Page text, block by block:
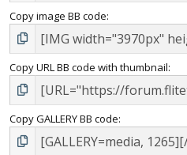
Copy image BB code
Copy URL BB code with thumbnail
Copy GALLERY BB code